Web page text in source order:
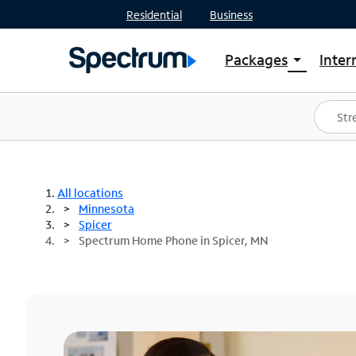
Residential Business
Packages arrow_drop_down
Shop Packages
Spectrum One
Best Deals
All locations
Minnesota
Spicer
Spectrum Home Phone in Spicer, MN